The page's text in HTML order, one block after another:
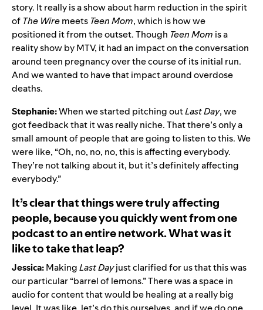
story. It really is a show about harm reduction in the spirit
of The Wiremeets Teen Mom, which is how we
positioned it from the outset. Though TeenMom is a
reality show by MTV, it had an impact on the conversation
around teen pregnancy over the course of its initial run.
And we wanted to have that impact around overdose
deaths.
Stephanie:When we started pitching outLast Day, we
got feedback that it was really niche. That there’s only a
small amount of people that are going to listen to this. We
were like, “Oh, no, no, no, this is affecting everybody.
They’re not talking about it, but it’s definitely affecting
everybody.”
It’s clear that things were truly affecting
people, because you quickly went from one
podcast to an entire network. What was it
like to take that leap?
Jessica:MakingLast Dayjust clarified for us that this was
our particular “barrel of lemons.” There was a space in
audio for content that would be healing at a really big